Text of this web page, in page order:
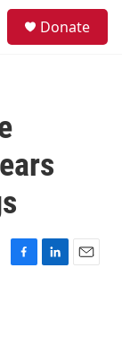
Donate
F
L
E